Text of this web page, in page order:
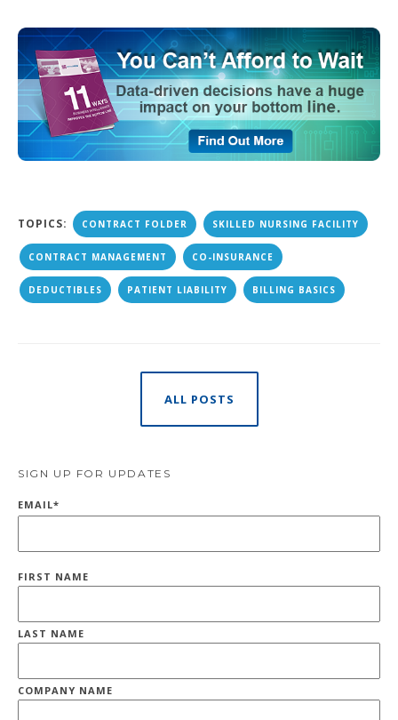
TOPICS: CONTRACT FOLDER SKILLED NURSING FACILITY
CONTRACT MANAGEMENT CO-INSURANCE
DEDUCTIBLES PATIENT LIABILITY BILLING BASICS
ALL POSTS
SIGN UP FOR UPDATES
EMAIL*
FIRST NAME
LAST NAME
COMPANY NAME